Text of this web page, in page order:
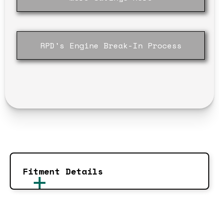
RPD's Engine Break-In Process
Fitment Details